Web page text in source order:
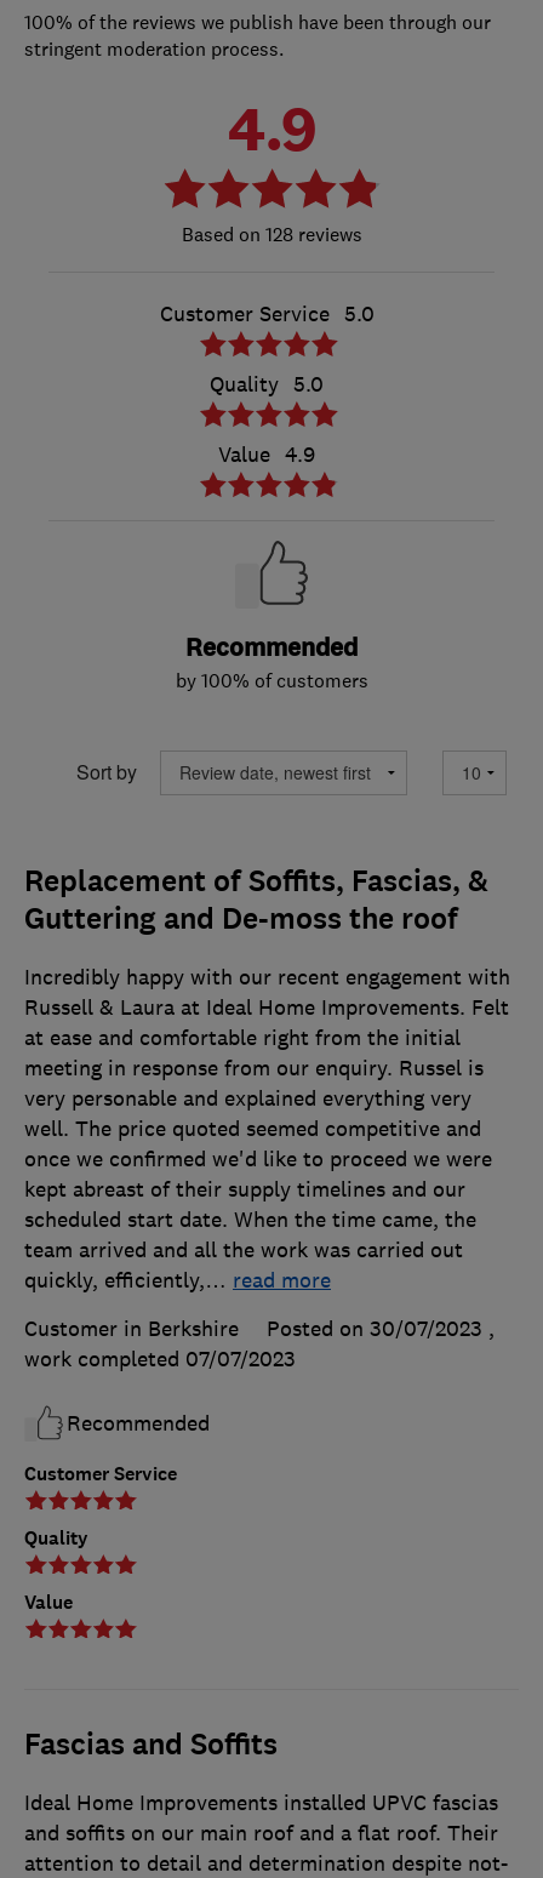
100% of the reviews we publish have been through our
stringent moderation process.
4.9
128 reviews
Customer Service 5.0
Quality 5.0
Value 4.9
Recommended
by 100% of customers
Sort by
Replacement of Soffits, Fascias, &
Guttering and De-moss the roof
Customer Service
Quality
Value
Incredibly happy with our recent engagement with
Russell & Laura at Ideal Home Improvements. Felt
at ease and comfortable right from the initial
meeting in response from our enquiry. Russel is
very personable and explained everything very
well. The price quoted seemed competitive and
once we confirmed we'd like to proceed we were
kept abreast of their supply timelines and our
scheduled start date. When the time came, the
team arrived and all the work was carried out
quickly, efficiently,… read more
Customer in Berkshire
Posted on 30/07/2023 ,
work completed 07/07/2023
Recommended
Fascias and Soffits
Ideal Home Improvements installed UPVC fascias
and soffits on our main roof and a flat roof. Their
attention to detail and determination despite not-